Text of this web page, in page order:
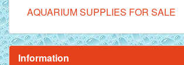
AQUARIUM SUPPLIES FOR SALE
Information